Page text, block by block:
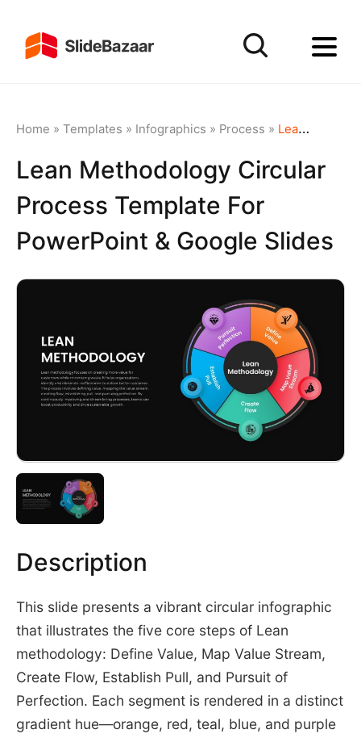
Home » Templates » Infographics » Process » Lean Methodology Circular Process Template for PowerPoint & Google Slides
Lean Methodology Circular
Process Template For
PowerPoint & Google Slides
Description
This slide presents a vibrant circular infographic
that illustrates the five core steps of Lean
methodology: Define Value, Map Value Stream,
Create Flow, Establish Pull, and Pursuit of
Perfection. Each segment is rendered in a distinct
gradient hue—orange, red, teal, blue, and purple